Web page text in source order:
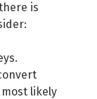
is
likely